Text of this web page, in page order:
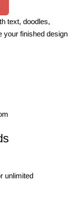
text, doodles,
your finished design
unlimited